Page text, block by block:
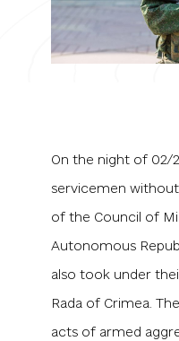
On the night of 02/
servicemen without
of the Council of
Autonomous
also took under
Rada of Crimea.
acts of armed